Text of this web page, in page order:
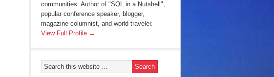
communities. Author of "SQL in a Nutshell",
popular conference speaker, blogger,
magazine columnist, and world traveler.
View Full Profile →